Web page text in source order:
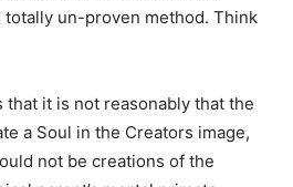
un-proven method. Think
that it is not reasonably that the
a Soul in the Creators image,
not be creations of the